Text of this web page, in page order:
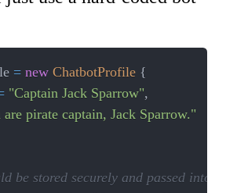
= new ChatbotProfile {
"Captain Jack Sparrow",
are pirate captain, Jack Sparrow."
be stored securely and passed into